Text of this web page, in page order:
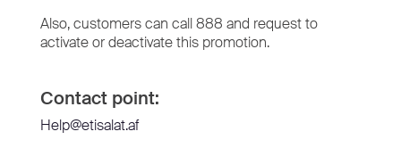
Also, customers can call 888 and request to
activate or deactivate this promotion.
Contact point:
Help@etisalat.af